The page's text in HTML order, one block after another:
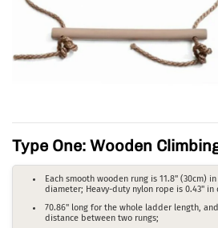
Type One: Wooden
Each smooth wooden rung is 11.8" (30cm)
diameter; Heavy-duty nylon rope is 0.43" in
70.86" long for the whole ladder length,
distance between two rungs;